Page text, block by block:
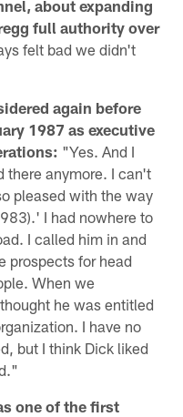
about expanding
full authority over
felt bad we didn't
again before
1987 as executive
"Yes. And I
there anymore. I can't
pleased with the way
I had nowhere to
I called him in and
prospects for head
When we
he was entitled
I have no
but I think Dick liked
one of the first